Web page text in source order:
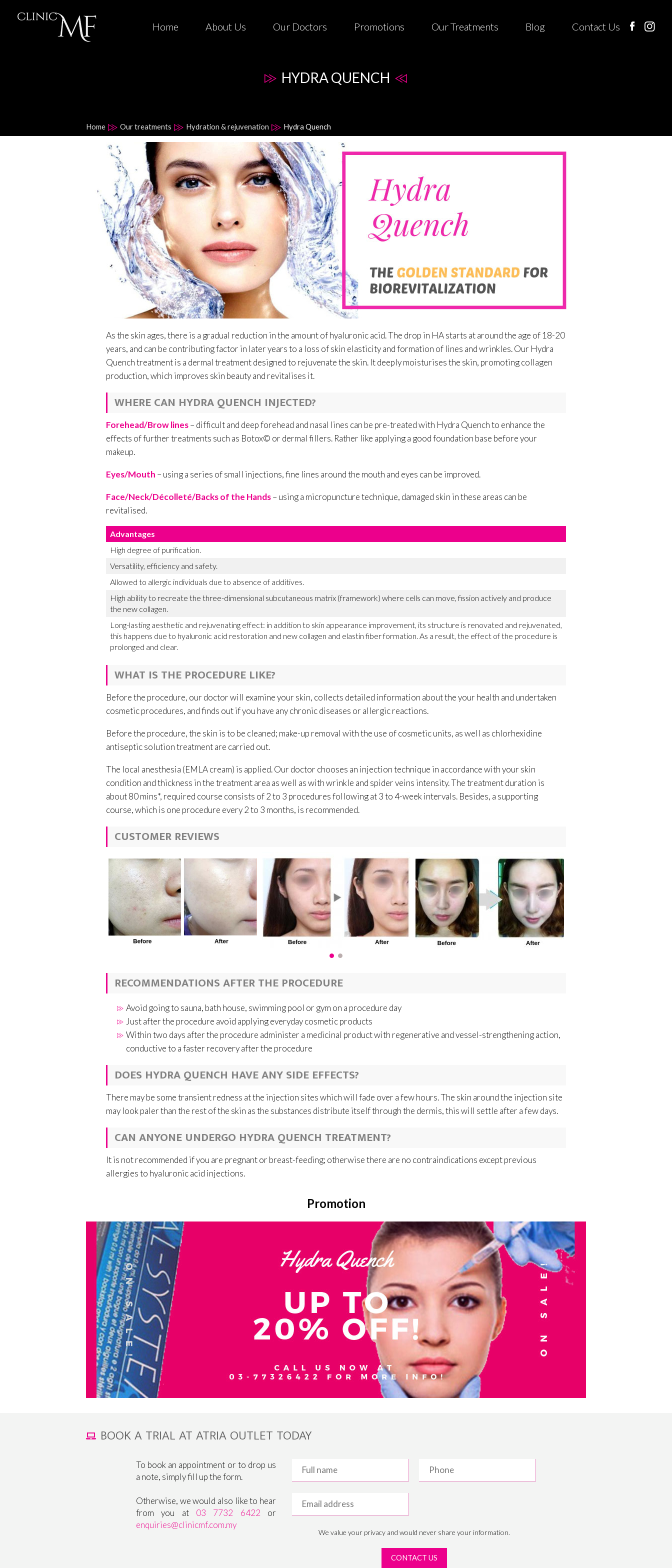
Home About Us Our Doctors Promotions Our Treatments Blog Contact Us
HYDRA QUENCH
Home Our treatments Hydration & rejuvenation Hydra Quench
As the skin ages, there is a gradual reduction in the amount of hyaluronic acid. The drop in HA starts at around the age of 18-20
years, and can be contributing factor in later years to a loss of skin elasticity and formation of lines and wrinkles. Our Hydra
Quench treatment is a dermal treatment designed to rejuvenate the skin. It deeply moisturises the skin, promoting collagen
production, which improves skin beauty and revitalises it.
WHERE CAN HYDRA QUENCH INJECTED?
Forehead/Brow lines– difficult and deep forehead and nasal lines can be pre-treated with Hydra Quench to enhance the
effects of further treatments such as Botox© or dermal fillers. Rather like applying a good foundation base before your
makeup.
Eyes/Mouth – using a series of small injections, fine lines around the mouth and eyes can be improved.
Face/Neck/Décolleté/Backs of the Hands– using a micropuncture technique, damaged skin in these areas can be
revitalised.
Advantages
High degree of purification.
Versatility, efficiency and safety.
Allowed to allergic individuals due to absence of additives.
High ability to recreate the three-dimensional subcutaneous matrix (framework) where cells can move, fission actively and produce
the new collagen.
Long-lasting aesthetic and rejuvenating effect: in addition to skin appearance improvement, its structure is renovated and rejuvenated,
this happens due to hyaluronic acid restoration and new collagen and elastin fiber formation. As a result, the effect of the procedure is
prolonged and clear.
WHAT IS THE PROCEDURE LIKE?
Before the procedure, our doctor will examine your skin, collects detailed information about the your health and undertaken
cosmetic procedures, and finds out if you have any chronic diseases or allergic reactions.
Before the procedure, the skin is to be cleaned; make-up removal with the use of cosmetic units, as well as chlorhexidine
antiseptic solution treatment are carried out.
The local anesthesia (EMLA cream) is applied. Our doctor chooses an injection technique in accordance with your skin
condition and thickness in the treatment area as well as with wrinkle and spider veins intensity. The treatment duration is
about 80 mins*, required course consists of 2 to 3 procedures following at 3 to 4-week intervals. Besides, a supporting
course, which is one procedure every 2 to 3 months, is recommended.
CUSTOMER REVIEWS
RECOMMENDATIONS AFTER THE PROCEDURE
Avoid going to sauna, bath house, swimming pool or gym on a procedure day
Just after the procedure avoid applying everyday cosmetic products
Within two days after the procedure administer a medicinal product with regenerative and vessel-strengthening action,
conductive to a faster recovery after the procedure
DOES HYDRA QUENCH HAVE ANY SIDE EFFECTS?
There may be some transient redness at the injection sites which will fade over a few hours. The skin around the injection site
may look paler than the rest of the skin as the substances distribute itself through the dermis, this will settle after a few days.
CAN ANYONE UNDERGO HYDRA QUENCH TREATMENT?
It is not recommended if you are pregnant or breast-feeding; otherwise there are no contraindications except previous
allergies to hyaluronic acid injections.
Promotion
BOOK A TRIAL AT ATRIA OUTLET TODAY
To book an appointment or to drop us
a note, simply fill up the form.
Otherwise, we would also like to hear
from you at 03 7732 6422 or
enquiries@clinicmf.com.my
We value your privacy and would never share your information.